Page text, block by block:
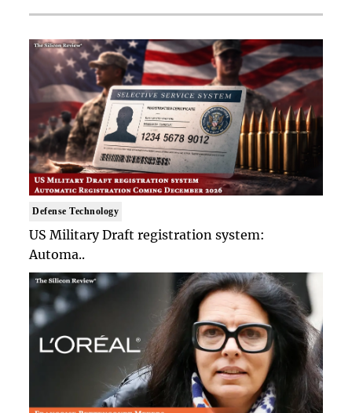
Defense Technology
US Military Draft registration system:
Automa..